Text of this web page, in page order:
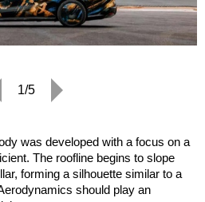
1/5
was developed with a focus on a
The roofline begins to slope
forming a silhouette similar to a
should play an